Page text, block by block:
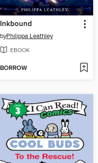
Inkbound
byPhilippa Leathley
EBOOK
BORROW